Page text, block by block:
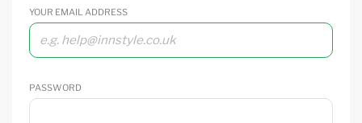
YOUR EMAIL ADDRESS
PASSWORD